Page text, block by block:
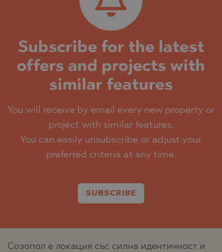
Subscribe for the latest
offers and projects with
similar features
You will receive by email every new property or
project with similar features.
You can easily unsubscribe or adjust your
preferred criteria at any time.
SUBSCRIBE
Созопол е локация със силна идентичност и